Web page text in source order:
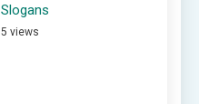
Slogans
5 views